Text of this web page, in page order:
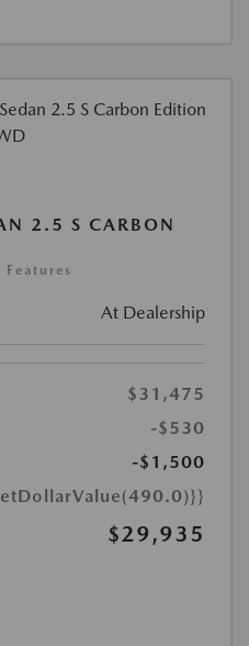
2.5 S CARBON
At Dealership
$31,475
-$530
-$1,500
$29,935